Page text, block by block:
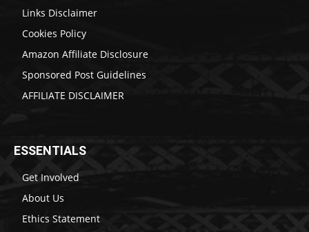
Links Disclaimer
Cookies Policy
Amazon Affiliate Disclosure
Sponsored Post Guidelines
AFFILIATE DISCLAIMER
ESSENTIALS
Get Involved
About Us
Ethics Statement